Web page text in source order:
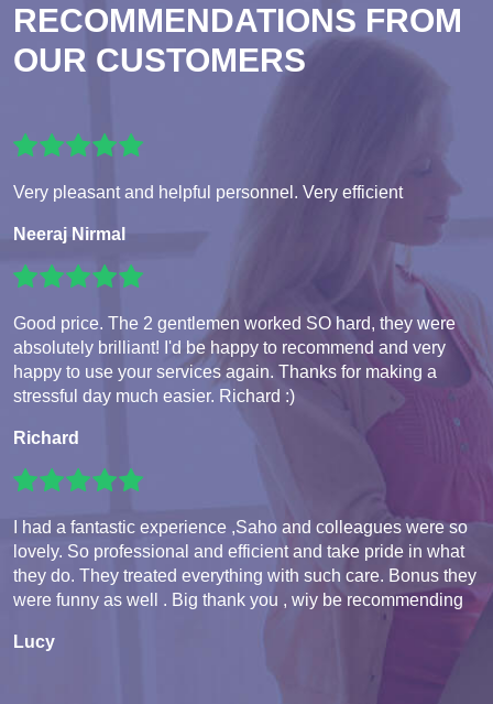
RECOMMENDATIONS FROM
OUR CUSTOMERS
Very pleasant and helpful personnel. Very efficient
Neeraj Nirmal
Good price. The 2 gentlemen worked SO hard, they were
absolutely brilliant! I'd be happy to recommend and very
happy to use your services again. Thanks for making a
stressful day much easier. Richard :)
Richard
I had a fantastic experience ,Saho and colleagues were so
lovely. So professional and efficient and take pride in what
they do. They treated everything with such care. Bonus they
were funny as well . Big thank you , wiy be recommending
Lucy